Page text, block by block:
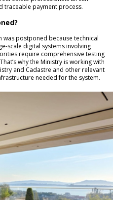
traceable payment process.
was postponed because technical
scale digital systems involving
require comprehensive testing
why the Ministry is working with
and Cadastre and other relevant
needed for the system.